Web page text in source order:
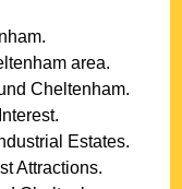
.
area.
Cheltenham.
Estates.
Attractions.